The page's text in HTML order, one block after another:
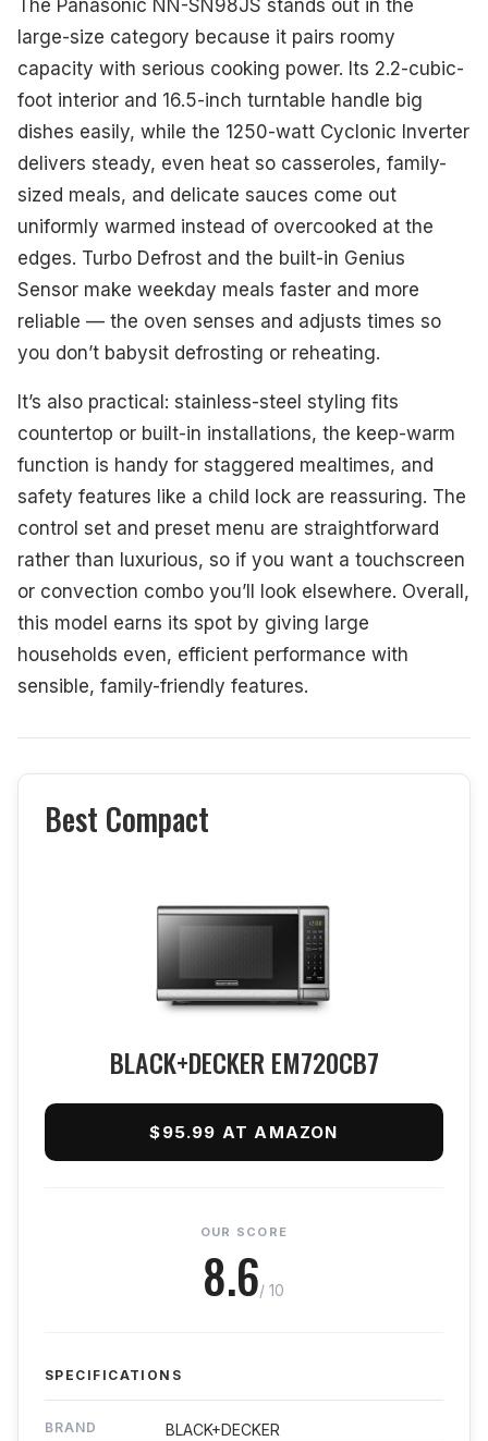
The Panasonic NN-SN98JS stands out in the
large-size category because it pairs roomy
capacity with serious cooking power. Its 2.2-cubic-
foot interior and 16.5-inch turntable handle big
dishes easily, while the 1250-watt Cyclonic Inverter
delivers steady, even heat so casseroles, family-
sized meals, and delicate sauces come out
uniformly warmed instead of overcooked at the
edges. Turbo Defrost and the built-in Genius
Sensor make weekday meals faster and more
reliable — the oven senses and adjusts times so
you don’t babysit defrosting or reheating.
It’s also practical: stainless-steel styling fits
countertop or built-in installations, the keep-warm
function is handy for staggered mealtimes, and
safety features like a child lock are reassuring. The
control set and preset menu are straightforward
rather than luxurious, so if you want a touchscreen
or convection combo you’ll look elsewhere. Overall,
this model earns its spot by giving large
households even, efficient performance with
sensible, family-friendly features.
Best Compact
BLACK+DECKER EM720CB7
$95.99 AT AMAZON
OUR SCORE
8.6/ 10
SPECIFICATIONS
BRAND BLACK+DECKER